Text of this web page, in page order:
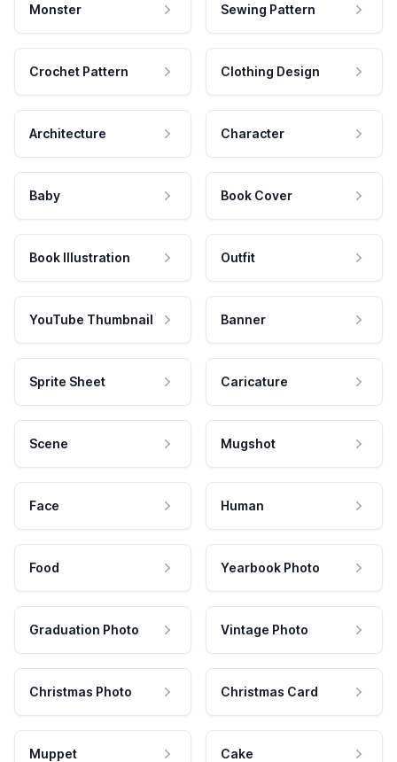
Monster Sewing Pattern
Crochet Pattern Clothing Design
Architecture Character
Baby Book Cover
Book Illustration Outfit
YouTube Thumbnail Banner
Sprite Sheet Caricature
Scene Mugshot
Face Human
Food Yearbook Photo
Graduation Photo Vintage Photo
Christmas Photo Christmas Card
Muppet Cake